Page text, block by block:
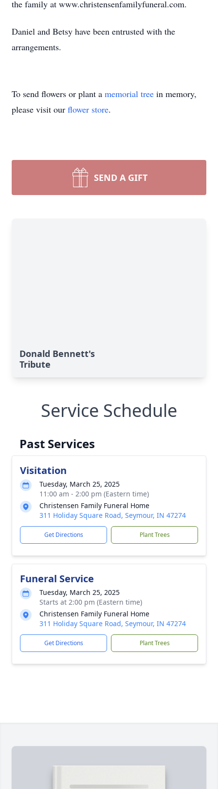
the family at www.christensenfamilyfuneral.com.
Daniel and Betsy have been entrusted with the
arrangements.
To send flowers or plant a memorial tree in memory,
please visit our flower store.
SEND A GIFT
Donald Bennett's
Tribute
Service Schedule
Past Services
Visitation
Tuesday, March 25, 2025
11:00 am - 2:00 pm (Eastern time)
Christensen Family Funeral Home
311 Holiday Square Road, Seymour, IN 47274
Get Directions Plant Trees
Funeral Service
Tuesday, March 25, 2025
Starts at 2:00 pm (Eastern time)
Christensen Family Funeral Home
311 Holiday Square Road, Seymour, IN 47274
Get Directions Plant Trees